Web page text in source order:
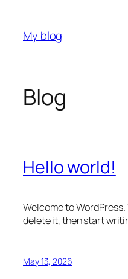
content
My blog
Blog
Hello world!
Welcome to
delete it, then start
May 13, 2026